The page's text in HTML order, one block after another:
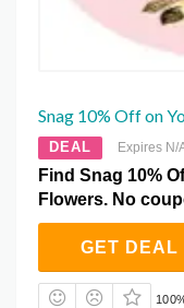
Snag 10% Off on
DEAL Expires N/
Find Snag 10%
Flowers. No
GET DEAL